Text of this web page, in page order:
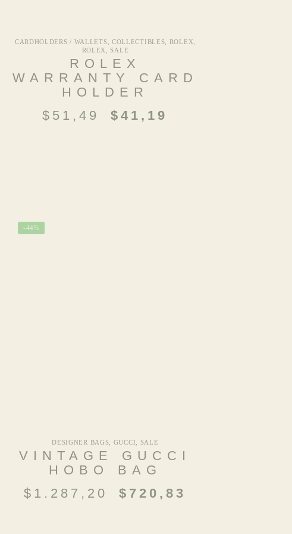
CARDHOLDERS / WALLETS COLLECTIBLES ROLEX
ROLEX
SALE
ROLEX
WARRANTY CARD
HOLDER
$ 51,49 $41,19
-44%
DESIGNER BAGS GUCCI SALE
VINTAGE GUCCI
HOBO BAG
$ 1.287,20 $ 720,83